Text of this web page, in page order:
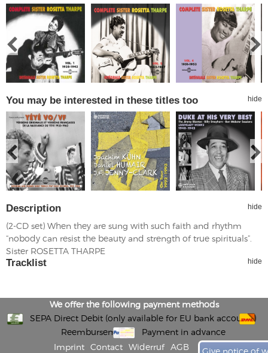
You may be interested in these titles too hide
Description hide
(2-CD set) When they are sung with such faith and rhythm
“nobody can resist the beauty and strength of true spirituals”.
Sister ROSETTA THARPE
Tracklist hide
We offer the following payment methods
SEPA Direct Debit (only available for EU bank accounts)
Reembursement
Payment in advance
Imprint
Contact Widerruf AGB Give notice of